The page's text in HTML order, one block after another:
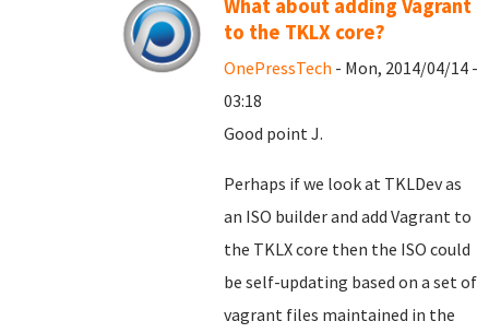
What about adding Vagrant
to the TKLX core?
OnePressTech - Mon, 2014/04/14 -
03:18
Good point J.
Perhaps if we look at TKLDev as
an ISO builder and add Vagrant to
the TKLX core then the ISO could
be self-updating based on a set of
vagrant files maintained in the